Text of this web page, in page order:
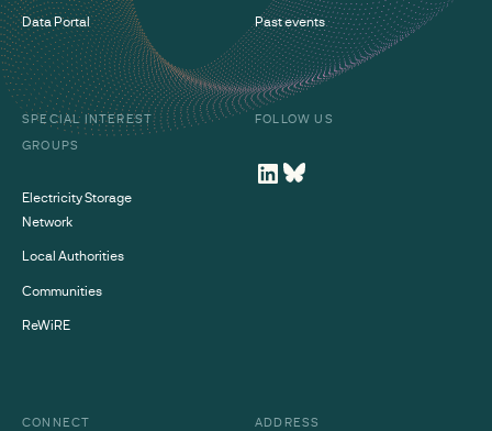
Data Portal
Past events
SPECIAL INTEREST
GROUPS
Electricity Storage
Network
Local Authorities
Communities
ReWiRE
FOLLOW US
CONNECT ADDRESS